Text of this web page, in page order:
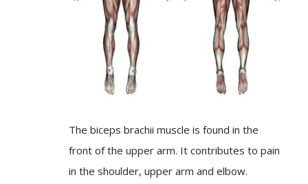
The biceps brachii muscle is found in the
front of the upper arm. It contributes to pain
in the shoulder, upper arm and elbow.